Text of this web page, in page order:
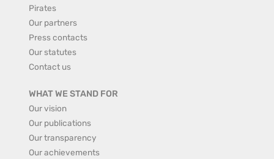
Pirates
Our partners
Press contacts
Our statutes
Contact us
WHAT WE STAND FOR
Our vision
Our publications
Our transparency
Our achievements